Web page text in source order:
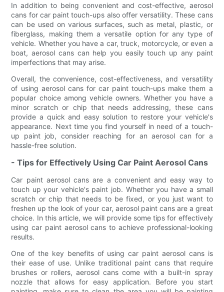
In addition to being convenient and cost-effective, aerosol
cans for car paint touch-ups also offer versatility. These cans
can be used on various surfaces, such as metal, plastic, or
fiberglass, making them a versatile option for any type of
vehicle. Whether you have a car, truck, motorcycle, or even a
boat, aerosol cans can help you easily touch up any paint
imperfections that may arise.
Overall, the convenience, cost-effectiveness, and versatility
of using aerosol cans for car paint touch-ups make them a
popular choice among vehicle owners. Whether you have a
minor scratch or chip that needs addressing, these cans
provide a quick and easy solution to restore your vehicle's
appearance. Next time you find yourself in need of a touch-
up paint job, consider reaching for an aerosol can for a
hassle-free solution.
- Tips for Effectively Using Car Paint Aerosol Cans
Car paint aerosol cans are a convenient and easy way to
touch up your vehicle's paint job. Whether you have a small
scratch or chip that needs to be fixed, or you just want to
freshen up the look of your car, aerosol paint cans are a great
choice. In this article, we will provide some tips for effectively
using car paint aerosol cans to achieve professional-looking
results.
One of the key benefits of using car paint aerosol cans is
their ease of use. Unlike traditional paint cans that require
brushes or rollers, aerosol cans come with a built-in spray
nozzle that allows for easy application. Before you start